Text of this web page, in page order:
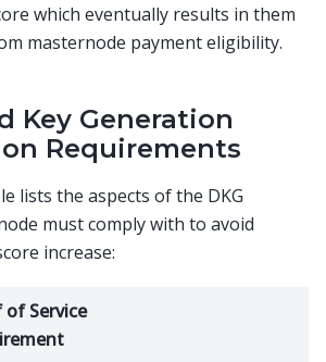
which eventually results in them
masternode payment eligibility.
Key Generation
Requirements
lists the aspects of the DKG
must comply with to avoid
increase:
of Service